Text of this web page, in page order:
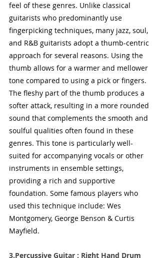
feel of these genres. Unlike classical
guitarists who predominantly use
fingerpicking techniques, many jazz, soul,
and R&B guitarists adopt a thumb-centric
approach for several reasons. Using the
thumb allows for a warmer and mellower
tone compared to using a pick or fingers.
The fleshy part of the thumb produces a
softer attack, resulting in a more rounded
sound that complements the smooth and
soulful qualities often found in these
genres. This tone is particularly well-
suited for accompanying vocals or other
instruments in ensemble settings,
providing a rich and supportive
foundation. Some famous players who
used this technique include: Wes
Montgomery, George Benson & Curtis
Mayfield.
3.Percussive Guitar : Right Hand Drum